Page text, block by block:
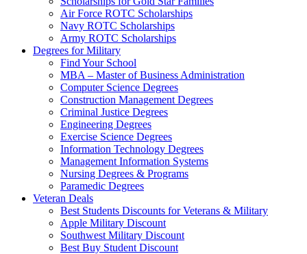
Air Force ROTC Scholarships
Navy ROTC Scholarships
Army ROTC Scholarships
Degrees for Military
Find Your School
MBA – Master of Business Administration
Computer Science Degrees
Construction Management Degrees
Criminal Justice Degrees
Engineering Degrees
Exercise Science Degrees
Information Technology Degrees
Management Information Systems
Nursing Degrees & Programs
Paramedic Degrees
Veteran Deals
Best Students Discounts for Veterans & Military
Apple Military Discount
Southwest Military Discount
Best Buy Student Discount